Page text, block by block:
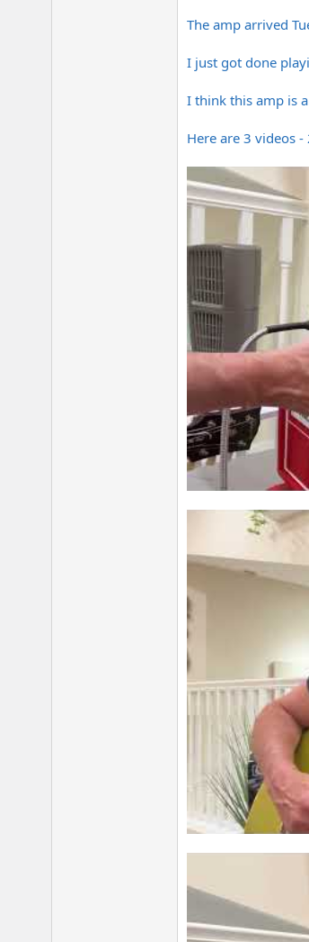
The amp arrived
I just got done
I think this amp is a
Here are 3 videos